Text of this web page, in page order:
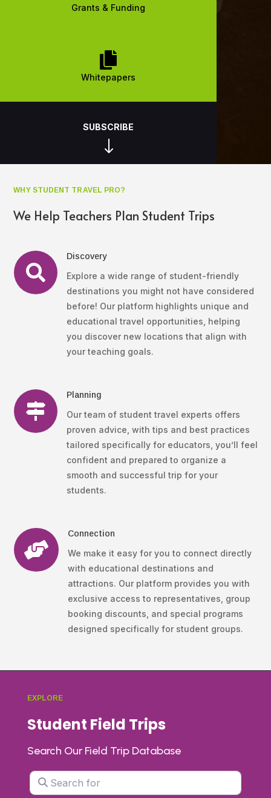
Grants & Funding

Whitepapers
SUBSCRIBE
"
WHY STUDENT TRAVEL PRO?
We Help Teachers Plan Student Trips

Discovery
Explore a wide range of student-friendly
destinations you might not have considered
before! Our platform highlights unique and
educational travel opportunities, helping
you discover new locations that align with
your teaching goals.

Planning
Our team of student travel experts offers
proven advice, with tips and best practices
tailored specifically for educators, you’ll feel
confident and prepared to organize a
smooth and successful trip for your
students.

Connection
We make it easy for you to connect directly
with educational destinations and
attractions. Our platform provides you with
exclusive access to representatives, group
booking discounts, and special programs
designed specifically for student groups.
EXPLORE
Student Field Trips
Search Our Field Trip Database
Search for